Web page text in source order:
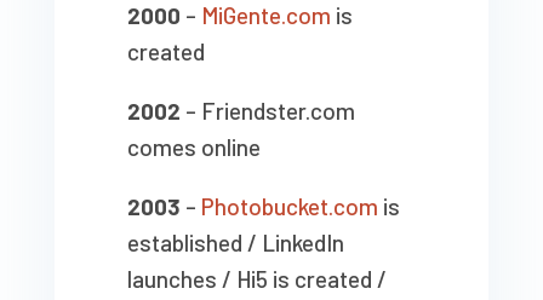
2000 – MiGente.com is
created
2002 – Friendster.com
comes online
2003 – Photobucket.com is
established / LinkedIn
launches / Hi5 is created /